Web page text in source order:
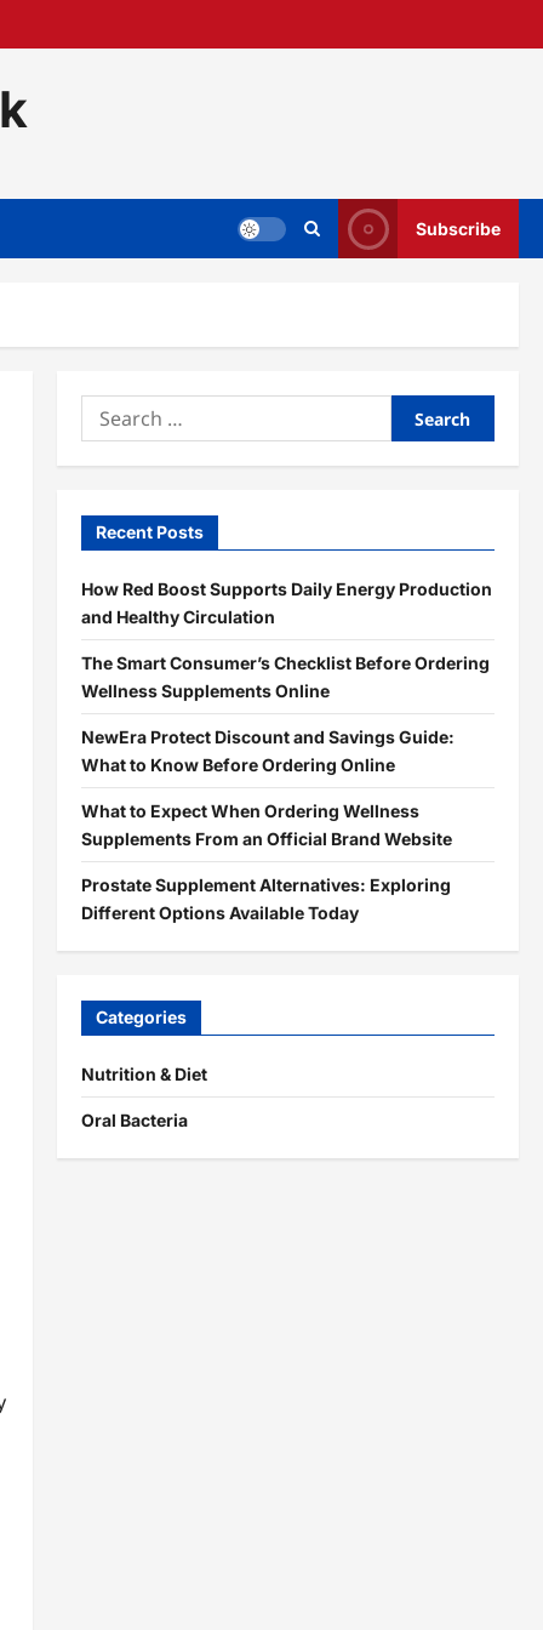
Subscribe
Search
for:
Recent Posts
How Red Boost Supports Daily Energy Production
and Healthy Circulation
The Smart Consumer’s Checklist Before Ordering
Wellness Supplements Online
NewEra Protect Discount and Savings Guide:
What to Know Before Ordering Online
What to Expect When Ordering Wellness
Supplements From an Official Brand Website
Prostate Supplement Alternatives: Exploring
Different Options Available Today
Categories
Nutrition & Diet
Oral Bacteria